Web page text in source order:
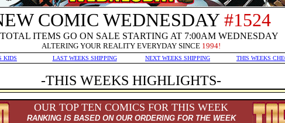
COMIC WEDNESDAY#1524
ITEMS GO ON SALE STARTING AT 7:00AM WEDNESDAY
ALTERING YOUR REALITY EVERYDAY SINCE 1994!
KIDS LAST WEEKS SHIPPING NEXT WEEKS SHIPPING THIS WEEKS
-THIS WEEKS HIGHLIGHTS-
OUR TOP TEN COMICS FOR THIS WEEK
RANKING IS BASED ON OUR ORDERING FOR THE WEEK